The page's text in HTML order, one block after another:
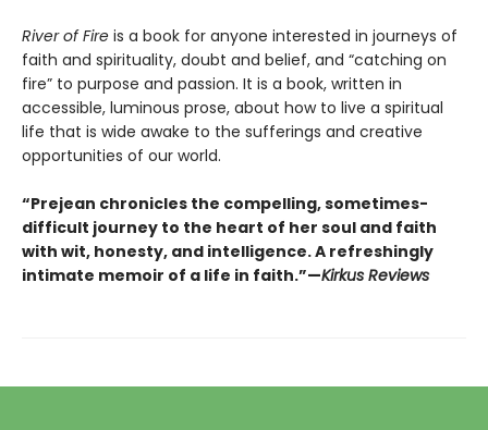
River of Fire is a book for anyone interested in journeys of
faith and spirituality, doubt and belief, and “catching on
fire” to purpose and passion. It is a book, written in
accessible, luminous prose, about how to live a spiritual
life that is wide awake to the sufferings and creative
opportunities of our world.
“Prejean chronicles the compelling, sometimes-
difficult journey to the heart of her soul and faith
with wit, honesty, and intelligence. A refreshingly
intimate memoir of a life in faith.”—Kirkus Reviews